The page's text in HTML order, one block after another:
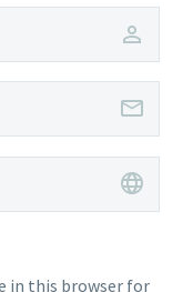
in this browser for